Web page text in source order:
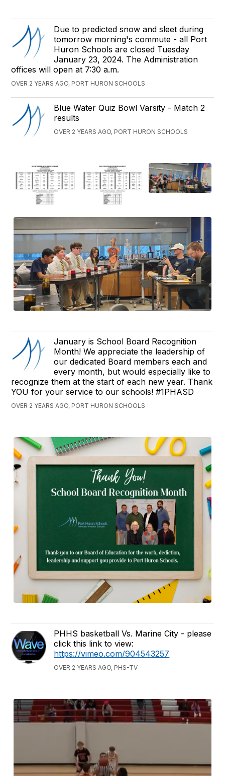
Due to predicted snow and sleet during
tomorrow morning's commute - all Port
Huron Schools are closed Tuesday
January 23, 2024. The Administration
offices will open at 7:30 a.m.
OVER 2 YEARS AGO, PORT HURON SCHOOLS
Blue Water Quiz Bowl Varsity - Match 2
results
OVER 2 YEARS AGO, PORT HURON SCHOOLS
January is School Board Recognition
Month! We appreciate the leadership of
our dedicated Board members each and
every month, but would especially like to
recognize them at the start of each new year. Thank
YOU for your service to our schools! #1PHASD
OVER 2 YEARS AGO, PORT HURON SCHOOLS
PHHS basketball Vs. Marine City - please
click this link to view:
https://vimeo.com/904543257
OVER 2 YEARS AGO, PHS-TV